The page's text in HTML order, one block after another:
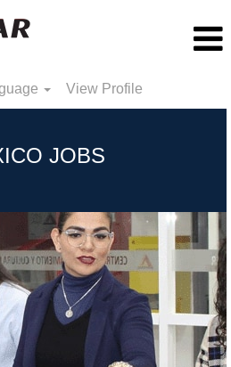
View Profile
JOBS